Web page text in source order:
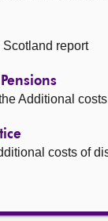
report
Additional
costs of